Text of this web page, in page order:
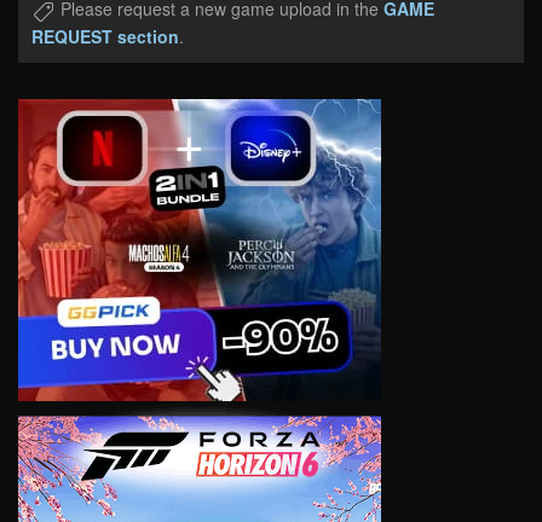
Please request a new game upload in the GAME
REQUEST section.